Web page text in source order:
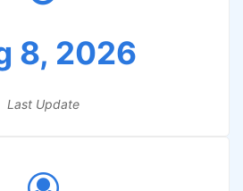
8, 2026
Last Update